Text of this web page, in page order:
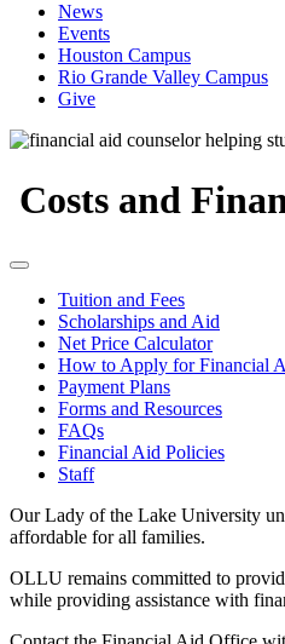
News
Events
Houston Campus
Rio Grande Valley Campus
Give
Costs and
Tuition and Fees
Scholarships and Aid
Net Price Calculator
How to Apply for Financial
Payment Plans
Forms and Resources
FAQs
Financial Aid Policies
Staff
Our Lady of the Lake University
affordable for all families.
OLLU remains committed to
while providing assistance with